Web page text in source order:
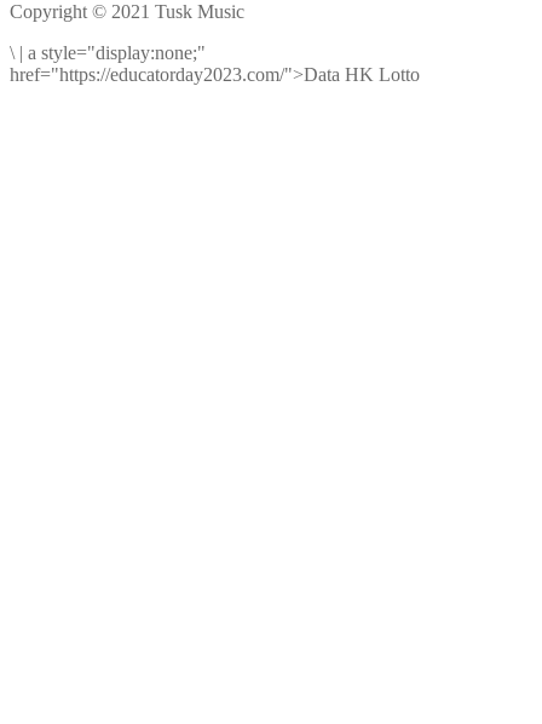
Copyright © 2021 Tusk Music
\ | a style="display:none;"
href="https://educatorday2023.com/">Data HK Lotto